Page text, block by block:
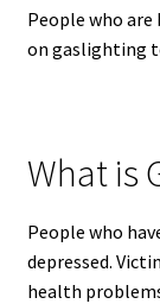
People who
on gaslighting
What is
People who
depressed.
health